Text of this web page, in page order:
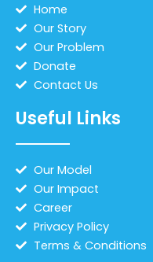
Home
Our Story
Our Problem
Donate
Contact Us
Useful Links
Our Model
Our Impact
Career
Privacy Policy
Terms & Conditions